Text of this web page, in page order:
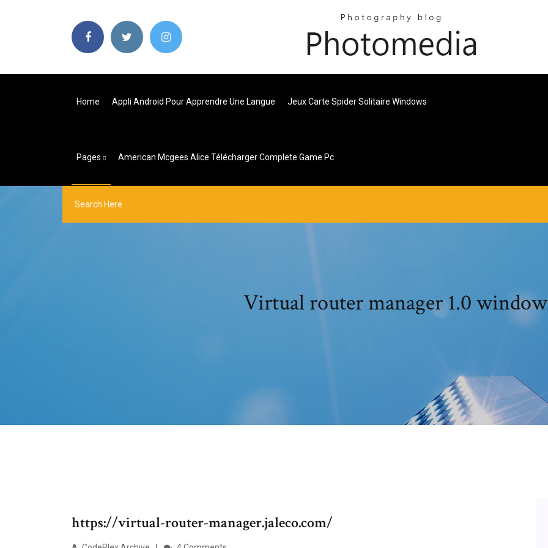
Home Appli Android Pour Apprendre Une Langue Jeux Carte Spider Solitaire Windows
Pages American Mcgees Alice Télécharger Complete Game Pc
Virtual router manager 1.0
https://virtual-router-manager.jaleco.com/